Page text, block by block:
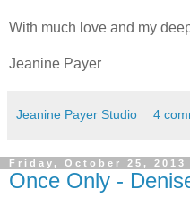
With much love and my
Jeanine Payer
Jeanine Payer Studio 4
Friday, October 25, 2013
Once Only -